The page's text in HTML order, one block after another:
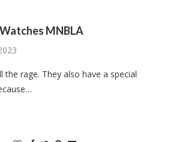
MNBLA
the rage. They also have a special